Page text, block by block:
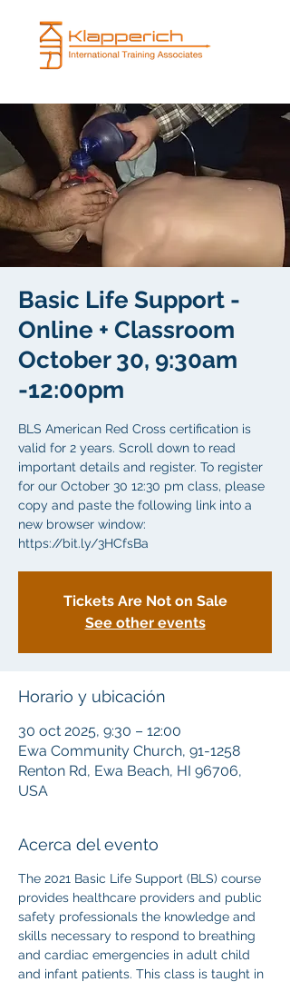
Basic Life Support -
Online + Classroom
October 30, 9:30am
-12:00pm
BLS American Red Cross certification is
valid for 2 years. Scroll down to read
important details and register. To register
for our October 30 12:30 pm class, please
copy and paste the following link into a
new browser window:
https://bit.ly/3HCfsBa
Tickets Are Not on Sale
See other events
Horario y ubicación
30 oct 2025, 9:30 – 12:00
Ewa Community Church, 91-1258
Renton Rd, Ewa Beach, HI 96706,
USA
Acerca del evento
The 2021 Basic Life Support (BLS) course
provides healthcare providers and public
safety professionals the knowledge and
skills necessary to respond to breathing
and cardiac emergencies in adult child
and infant patients. This class is taught in